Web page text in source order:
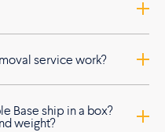
service work?
Base ship in a box?
weight?